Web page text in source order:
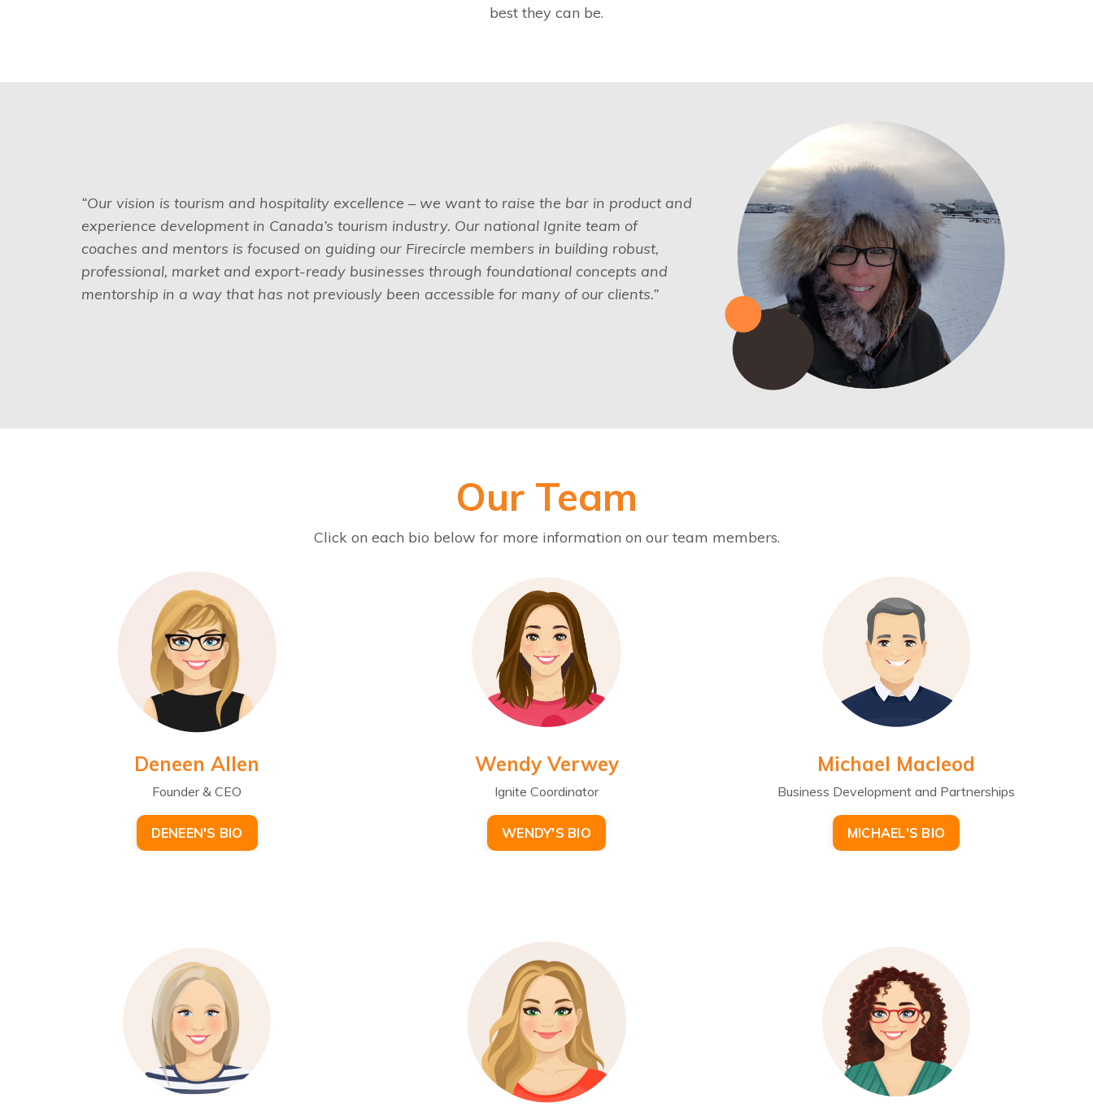
best they can be.
“Our vision is tourism and hospitality excellence – we want to raise the bar in product and
experience development in Canada’s tourism industry. Our national Ignite team of
coaches and mentors is focused on guiding our Firecircle members in building robust,
professional, market and export-ready businesses through foundational concepts and
mentorship in a way that has not previously been accessible for many of our clients.”
Our Team
Click on each bio below for more information on our team members.
Deneen Allen
Founder & CEO
DENEEN'S BIO
Wendy Verwey
Ignite Coordinator
WENDY'S BIO
Michael Macleod
Business Development and Partnerships
MICHAEL'S BIO